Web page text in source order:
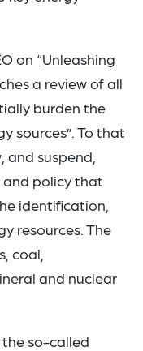
on “Unleashing
a review of all
burden the
sources”. To that
and suspend,
and policy that
identification,
resources. The
coal,
and nuclear
so-called